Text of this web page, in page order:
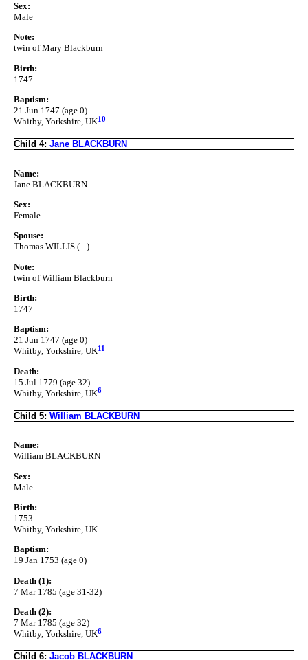
Sex:
Male
Note:
twin of Mary Blackburn
Birth:
1747
Baptism:
21 Jun 1747 (age 0)
Whitby, Yorkshire, UK10
Child 4: Jane BLACKBURN
Name:
Jane BLACKBURN
Sex:
Female
Spouse:
Thomas WILLIS ( - )
Note:
twin of William Blackburn
Birth:
1747
Baptism:
21 Jun 1747 (age 0)
Whitby, Yorkshire, UK11
Death:
15 Jul 1779 (age 32)
Whitby, Yorkshire, UK6
Child 5: William BLACKBURN
Name:
William BLACKBURN
Sex:
Male
Birth:
1753
Whitby, Yorkshire, UK
Baptism:
19 Jan 1753 (age 0)
Death (1):
7 Mar 1785 (age 31-32)
Death (2):
7 Mar 1785 (age 32)
Whitby, Yorkshire, UK6
Child 6: Jacob BLACKBURN